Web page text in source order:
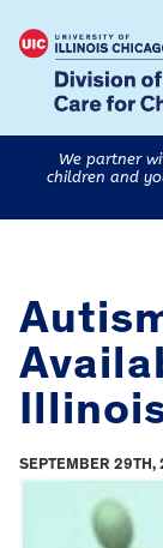
We partner
children and
SEPTEMBER 29TH,